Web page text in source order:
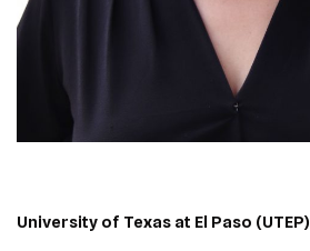
University of Texas at El Paso (UTEP)